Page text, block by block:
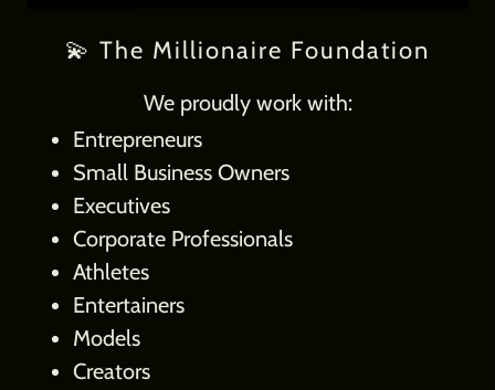
💫 The Millionaire Foundation
We proudly work with:
Entrepreneurs
Small Business Owners
Executives
Corporate Professionals
Athletes
Entertainers
Models
Creators